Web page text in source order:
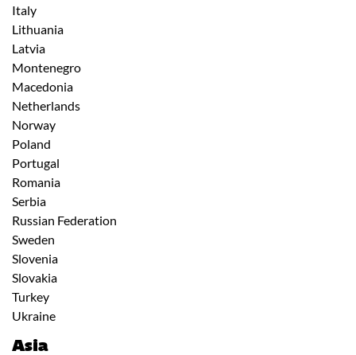
Italy
Lithuania
Latvia
Montenegro
Macedonia
Netherlands
Norway
Poland
Portugal
Romania
Serbia
Russian Federation
Sweden
Slovenia
Slovakia
Turkey
Ukraine
Asia